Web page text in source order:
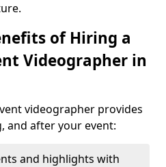
of Hiring a
Videographer in
videographer provides
and after your event:
and highlights with